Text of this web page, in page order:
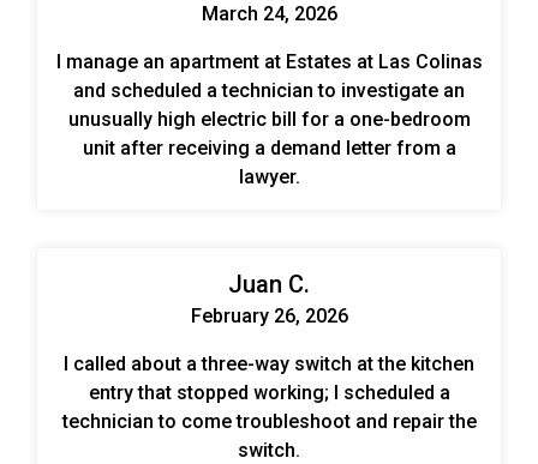
March 24, 2026
I manage an apartment at Estates at Las Colinas
and scheduled a technician to investigate an
unusually high electric bill for a one-bedroom
unit after receiving a demand letter from a
lawyer.
Juan C.
February 26, 2026
I called about a three-way switch at the kitchen
entry that stopped working; I scheduled a
technician to come troubleshoot and repair the
switch.